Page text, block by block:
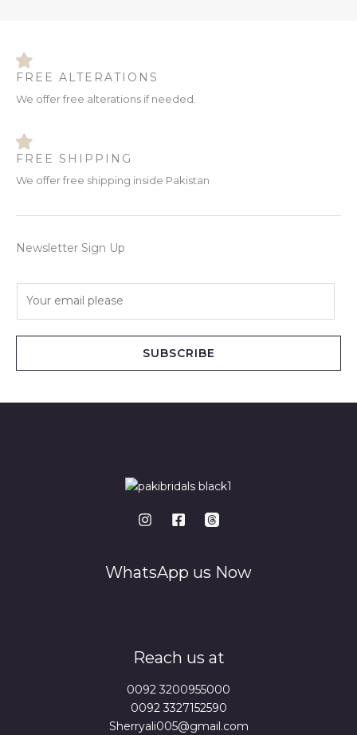
FREE ALTERATIONS
We offer free alterations if needed.
FREE SHIPPING
We offer free shipping inside Pakistan
Newsletter Sign Up
SUBSCRIBE
WhatsApp us Now
Reach us at
0092 3200955000
0092 3327152590
Sherryali005@gmail.com